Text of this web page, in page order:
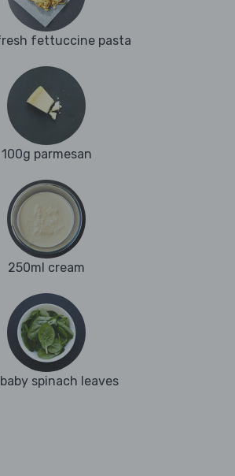
fettuccine pasta
100g parmesan
250ml cream
spinach leaves